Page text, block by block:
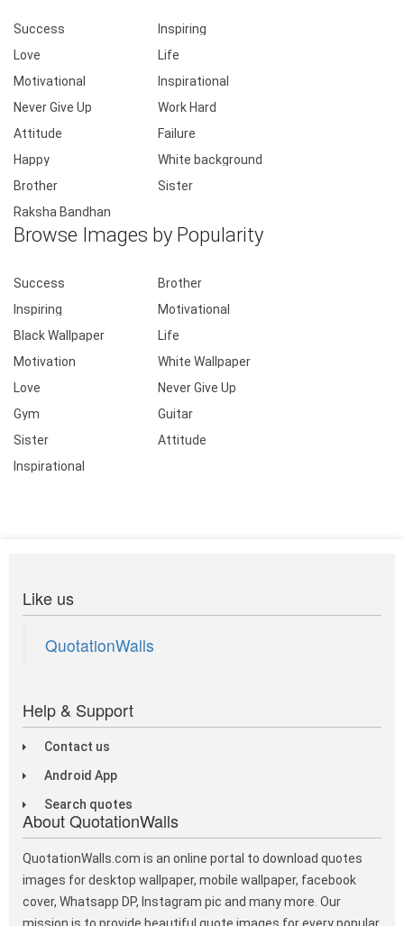
Success
Inspiring
Love
Life
Motivational
Inspirational
Never Give Up
Work Hard
Attitude
Failure
Happy
White background
Brother
Sister
Raksha Bandhan
Browse Images by Popularity
Success
Brother
Inspiring
Motivational
Black Wallpaper
Life
Motivation
White Wallpaper
Love
Never Give Up
Gym
Guitar
Sister
Attitude
Inspirational
Like us
QuotationWalls
Help & Support
Contact us
Android App
Search quotes
About QuotationWalls
QuotationWalls.com is an online portal to download quotes
images for desktop wallpaper, mobile wallpaper, facebook
cover, Whatsapp DP, Instagram pic and many more. Our